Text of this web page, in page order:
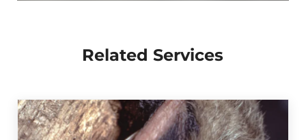
Related Services